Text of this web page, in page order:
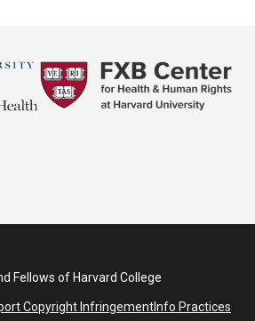
Fellows of Harvard College
Copyright InfringementInfo Practices